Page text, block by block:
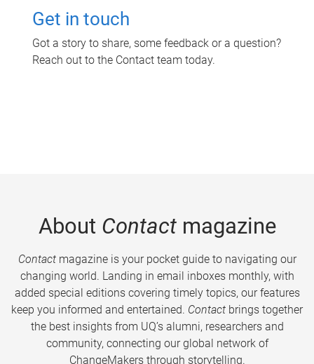
Get in touch
Got a story to share, some feedback or a question?
Reach out to the Contact team today.
About Contactmagazine
Contactmagazine is your pocket guide to navigating our
changing world. Landing in email inboxes monthly, with
added special editions covering timely topics, our features
keep you informed and entertained. Contact brings together
the best insights from UQ’s alumni, researchers and
community, connecting our global network of
ChangeMakers through storytelling.